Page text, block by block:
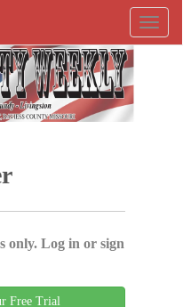
only. Log in or sign
Free Trial